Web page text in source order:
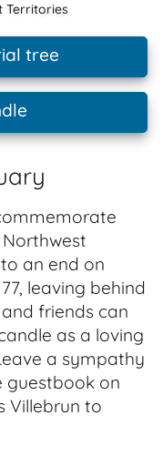
Territories
tree
Northwest
an end on
leaving behind
friends can
as a loving
a sympathy
guestbook on
Villebrun to